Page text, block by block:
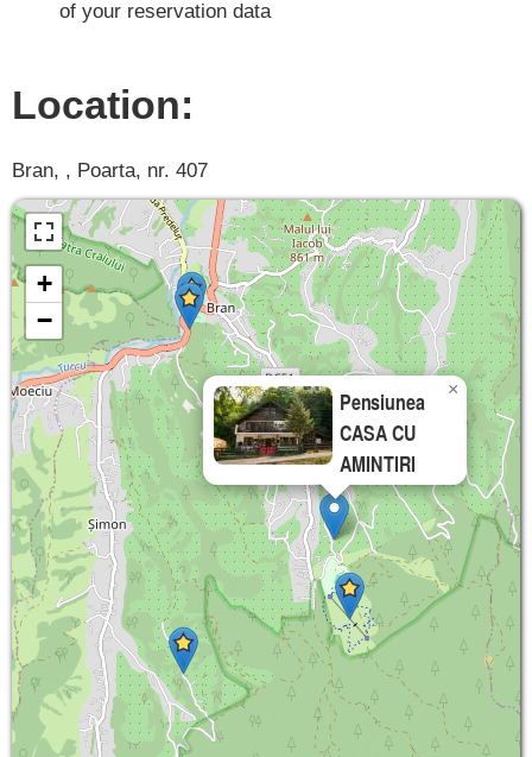
of your reservation data
Location:
Bran, , Poarta, nr. 407
Pensiunea
CASA CU
AMINTIRI
×
+
−